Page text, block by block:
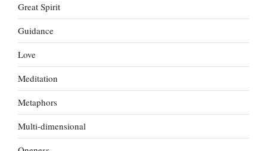
Great Spirit
Guidance
Love
Meditation
Metaphors
Multi-dimensional